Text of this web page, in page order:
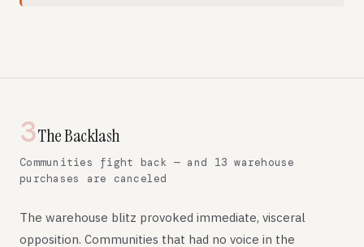
3The Backlash
Communities fight back — and 13 warehouse
purchases are canceled
The warehouse blitz provoked immediate, visceral
opposition. Communities that had no voice in the